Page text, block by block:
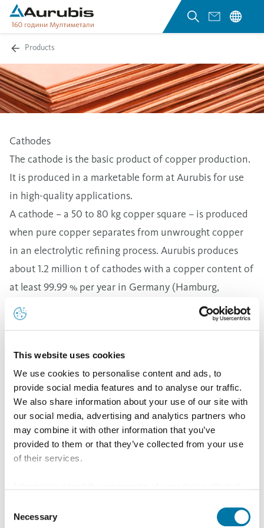
This website uses cookies
We use cookies to personalise content and ads, to
provide social media features and to analyse our traffic.
We also share information about your use of our site with
our social media, advertising and analytics partners who
may combine it with other information that you’ve
provided to them or that they’ve collected from your use
of their services.
"Allow all", you consent - in accordance with Art. 49 (1) p.
Selection
Necessary
Products
Cathodes
The cathode is the basic product of copper production.
It is produced in a marketable form at Aurubis for use
in high-quality applications.
A cathode – a 50 to 80 kg copper square – is produced
when pure copper separates from unwrought copper
in an electrolytic refining process. Aurubis produces
about 1.2 million t of cathodes with a copper content of
at least 99.99 % per year in Germany (Hamburg,
Lünen), Belgium (Olen) and Bulgaria (Pirdop)
Aurubis cathodes are produced with ISA Technology
Cu-CATH-1 (EN 1978) and Copper Cathodes Grade 1
(ASTM B115). Aurubis cathode production sites are all
certified in accordance with ISO 9001 and ISO 14001.
Copper cathodes with specific maximum impurity
levels are also registered and traded on the London
Metal Exchange and the Comex. High-quality copper is
the ppm range can strongly influence conductivity.
The Aurubis copper cathode brands NA-ESN, HK, OLEN